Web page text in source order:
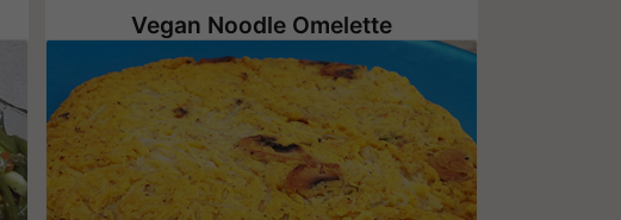
Vegan Noodle Omelette